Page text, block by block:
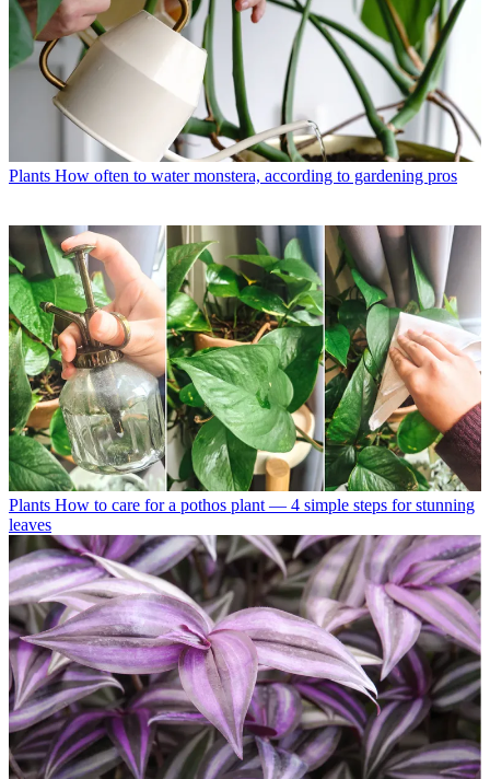
Plants How often to water monstera, according to gardening pros
Plants How to care for a pothos plant — 4 simple steps for stunning
leaves